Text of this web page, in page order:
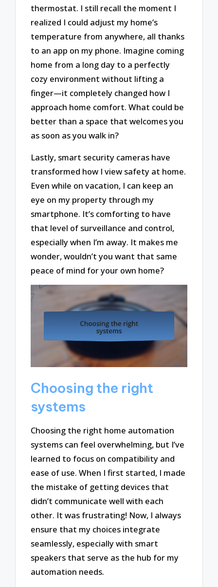
thermostat. I still recall the moment I
realized I could adjust my home’s
temperature from anywhere, all thanks
to an app on my phone. Imagine coming
home from a long day to a perfectly
cozy environment without lifting a
finger—it completely changed how I
approach home comfort. What could be
better than a space that welcomes you
as soon as you walk in?
Lastly, smart security cameras have
transformed how I view safety at home.
Even while on vacation, I can keep an
eye on my property through my
smartphone. It’s comforting to have
that level of surveillance and control,
especially when I’m away. It makes me
wonder, wouldn’t you want that same
peace of mind for your own home?
Choosing the right
systems
Choosing the right home automation
systems can feel overwhelming, but I’ve
learned to focus on compatibility and
ease of use. When I first started, I made
the mistake of getting devices that
didn’t communicate well with each
other. It was frustrating! Now, I always
ensure that my choices integrate
seamlessly, especially with smart
speakers that serve as the hub for my
automation needs.